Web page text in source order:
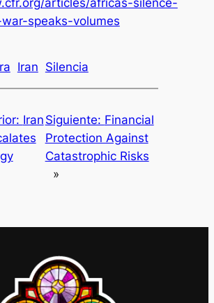
articles/africas-silence-
speaks-volumes
Iran Silencia
Iran Siguiente: Financial
Protection Against
Catastrophic Risks
»